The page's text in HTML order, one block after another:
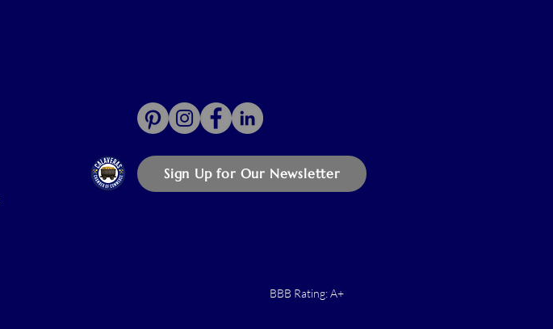
Sign Up for Our Newsletter
BBB Rating: A+